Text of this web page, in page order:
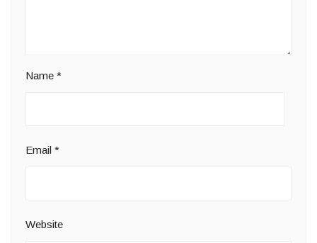
Name *
Email *
Website